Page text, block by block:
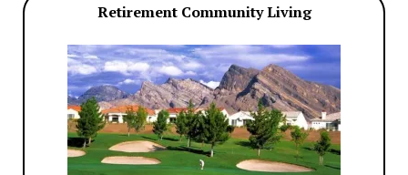
Retirement Community Living